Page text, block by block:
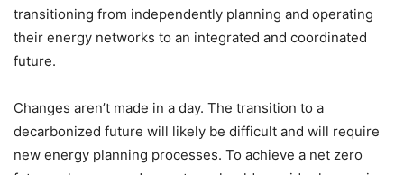
transitioning from independently planning and operating
their energy networks to an integrated and coordinated
future.
Changes aren’t made in a day. The transition to a
decarbonized future will likely be difficult and will require
new energy planning processes. To achieve a net zero